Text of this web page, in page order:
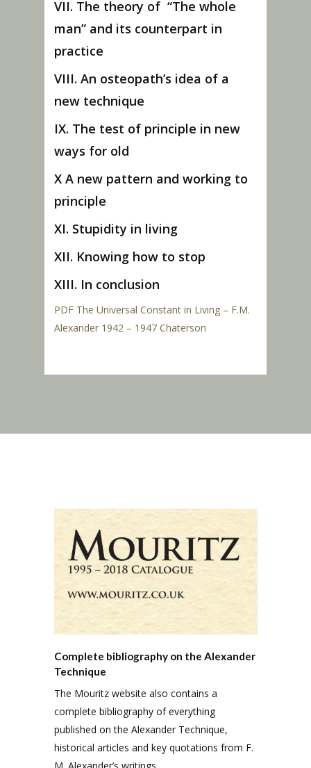
VII. The theory of “The whole
man” and its counterpart in
practice
VIII. An osteopath’s idea of a
new technique
IX. The test of principle in new
ways for old
X A new pattern and working to
principle
XI. Stupidity in living
XII. Knowing how to stop
XIII. In conclusion
PDF The Universal Constant in Living – F.M.
Alexander 1942 – 1947 Chaterson
Complete bibliography on the Alexander
Technique
The Mouritz website also contains a
complete bibliography of everything
published on the Alexander Technique,
historical articles and key quotations from F.